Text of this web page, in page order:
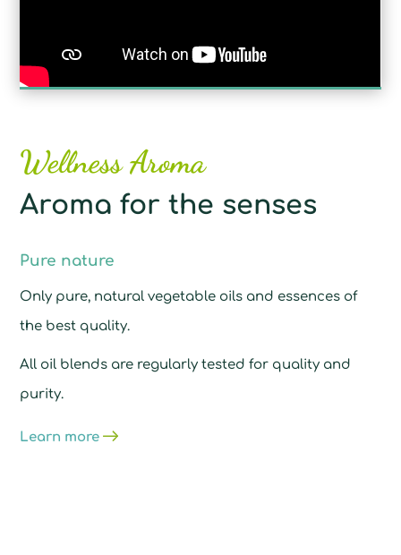
Wellness Aroma
Aroma for the senses
Pure nature
Only pure, natural vegetable oils and essences of
the best quality.
All oil blends are regularly tested for quality and
purity.
Learn more